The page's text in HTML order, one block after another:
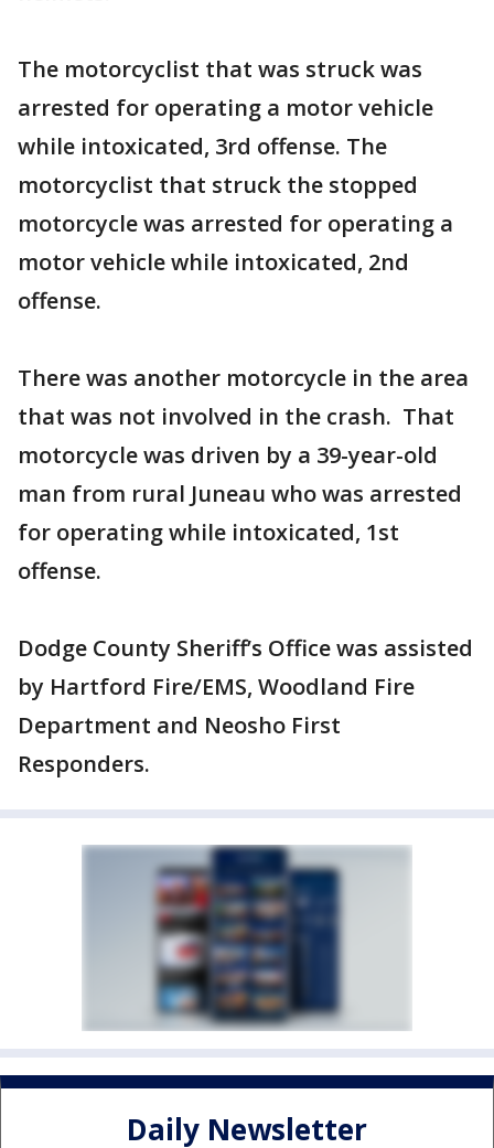
The motorcyclist that was struck was
arrested for operating a motor vehicle
while intoxicated, 3rd offense. The
motorcyclist that struck the stopped
motorcycle was arrested for operating a
motor vehicle while intoxicated, 2nd
offense.
There was another motorcycle in the area
that was not involved in the crash. That
motorcycle was driven by a 39-year-old
man from rural Juneau who was arrested
for operating while intoxicated, 1st
offense.
Dodge County Sheriff’s Office was assisted
by Hartford Fire/EMS, Woodland Fire
Department and Neosho First
Responders.
Daily Newsletter